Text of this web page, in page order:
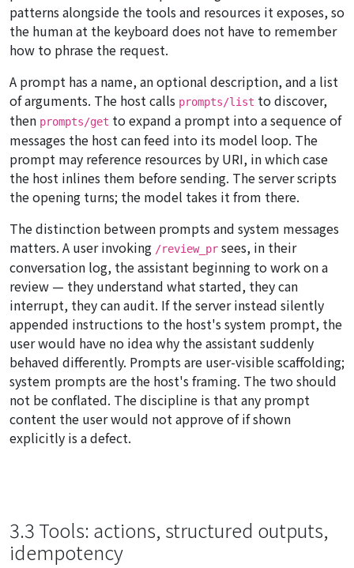
patterns alongside the tools and resources it exposes, so
the human at the keyboard does not have to remember
how to phrase the request.
A prompt has a name, an optional description, and a list
of arguments. The host calls prompts/list to discover,
then prompts/get to expand a prompt into a sequence of
messages the host can feed into its model loop. The
prompt may reference resources by URI, in which case
the host inlines them before sending. The server scripts
the opening turns; the model takes it from there.
The distinction between prompts and system messages
matters. A user invoking /review_pr sees, in their
conversation log, the assistant beginning to work on a
review — they understand what started, they can
interrupt, they can audit. If the server instead silently
appended instructions to the host's system prompt, the
user would have no idea why the assistant suddenly
behaved differently. Prompts are user-visible scaffolding;
system prompts are the host's framing. The two should
not be conflated. The discipline is that any prompt
content the user would not approve of if shown
explicitly is a defect.
3.3 Tools: actions, structured outputs,
idempotency